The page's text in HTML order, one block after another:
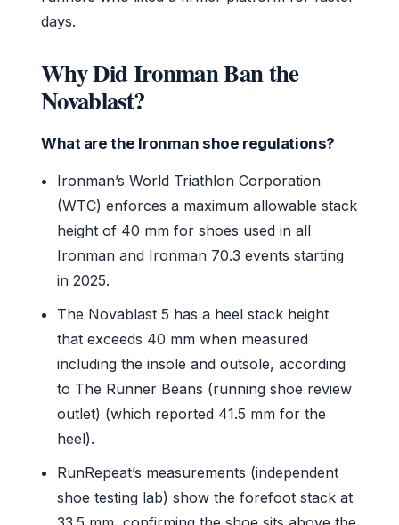
days.
Why Did Ironman Ban the
Novablast?
What are the Ironman shoe regulations?
Ironman’s World Triathlon Corporation
(WTC) enforces a maximum allowable stack
height of 40 mm for shoes used in all
Ironman and Ironman 70.3 events starting
in 2025.
The Novablast 5 has a heel stack height
that exceeds 40 mm when measured
including the insole and outsole, according
to The Runner Beans (running shoe review
outlet) (which reported 41.5 mm for the
heel).
RunRepeat’s measurements (independent
shoe testing lab) show the forefoot stack at